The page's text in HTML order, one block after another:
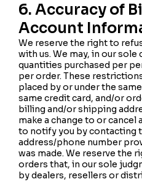
6. Accuracy of
Account
We reserve the right to
with us. We may, in our
quantities purchased per
per order. These
placed by or under the
same credit card, and/or
billing and/or shipping
make a change to or
to notify you by contacting
address/phone number
was made. We reserve the
orders that, in our sole
by dealers, resellers or